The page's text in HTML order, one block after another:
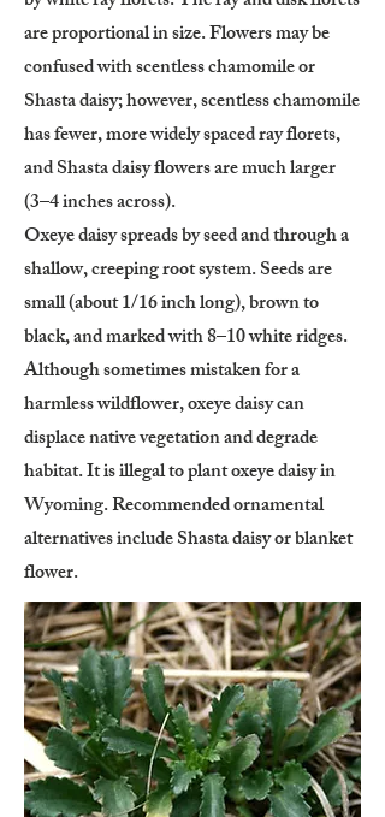
are proportional in size. Flowers may be
confused with scentless chamomile or
Shasta daisy; however, scentless chamomile
has fewer, more widely spaced ray florets,
and Shasta daisy flowers are much larger
(3–4 inches across).
Oxeye daisy spreads by seed and through a
shallow, creeping root system. Seeds are
small (about 1/16 inch long), brown to
black, and marked with 8–10 white ridges.
Although sometimes mistaken for a
harmless wildflower, oxeye daisy can
displace native vegetation and degrade
habitat. It is illegal to plant oxeye daisy in
Wyoming. Recommended ornamental
alternatives include Shasta daisy or blanket
flower.